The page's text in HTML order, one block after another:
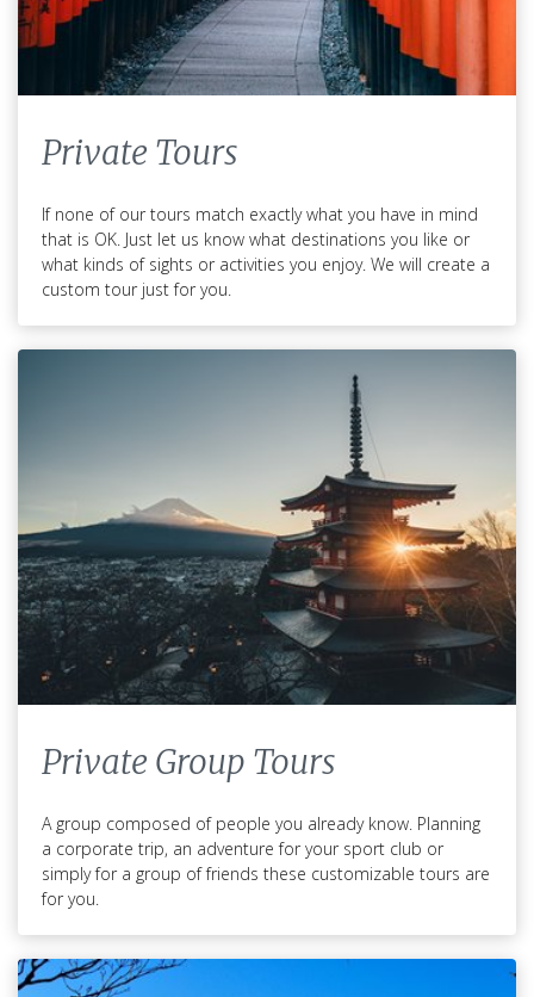
Private Tours
If none of our tours match exactly what you have in mind
that is OK. Just let us know what destinations you like or
what kinds of sights or activities you enjoy. We will create a
custom tour just for you.
Private Group Tours
A group composed of people you already know. Planning
a corporate trip, an adventure for your sport club or
simply for a group of friends these customizable tours are
for you.